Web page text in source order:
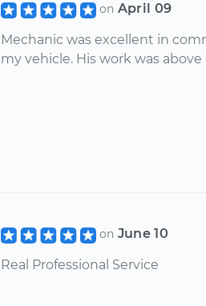
on April 09
Mechanic was excellent in
my vehicle. His work was above
on June 10
Real Professional Service